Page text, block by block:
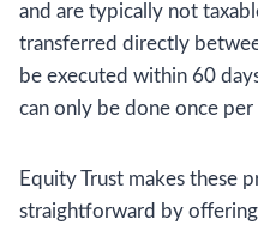
and are typically not
transferred directly
be executed within 60
can only be done once
Equity Trust makes these
straightforward by